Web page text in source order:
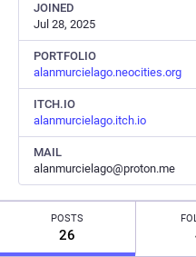
JOINED
Jul 28, 2025
PORTFOLIO
alanmurcielago.neocities.org
ITCH.IO
alanmurcielago.itch.io
MAIL
alanmurcielago@proton.me
POSTS
26